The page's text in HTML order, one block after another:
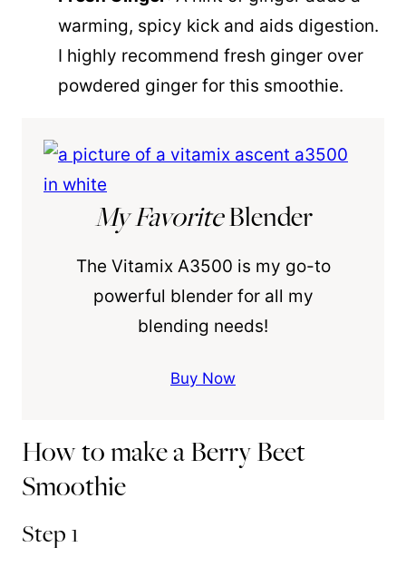
warming, spicy kick and aids digestion.
I highly recommend fresh ginger over
powdered ginger for this smoothie.
My FavoriteBlender
The Vitamix A3500 is my go-to
powerful blender for all my
blending needs!
Buy Now
How to make a Berry Beet
Smoothie
Step 1